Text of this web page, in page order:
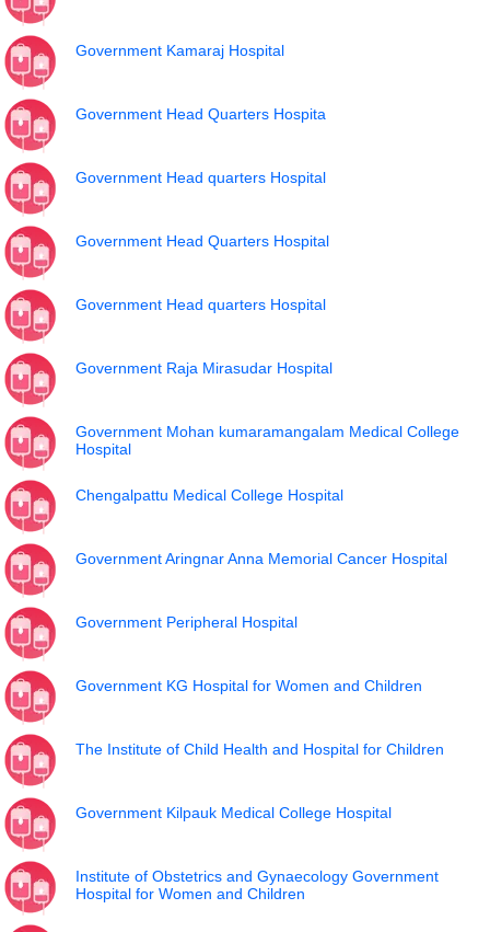
Government Kamaraj Hospital
Government Head Quarters Hospita
Government Head quarters Hospital
Government Head Quarters Hospital
Government Head quarters Hospital
Government Raja Mirasudar Hospital
Government Mohan kumaramangalam Medical College
Hospital
Chengalpattu Medical College Hospital
Government Aringnar Anna Memorial Cancer Hospital
Government Peripheral Hospital
Government KG Hospital for Women and Children
The Institute of Child Health and Hospital for Children
Government Kilpauk Medical College Hospital
Institute of Obstetrics and Gynaecology Government
Hospital for Women and Children